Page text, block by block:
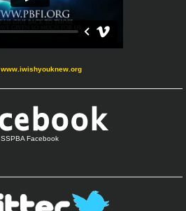
www.iwishyouknew.org
SSPBA Facebook